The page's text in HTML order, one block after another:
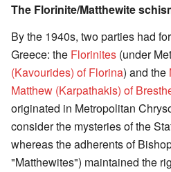
The Florinite/Matthewite
By the 1940s, two parties had
Greece: the Florinites (under
(Kavourides) of Florina) and the
Matthew (Karpathakis) of
originated in Metropolitan
consider the mysteries of the
whereas the adherents of
"Matthewites") maintained the